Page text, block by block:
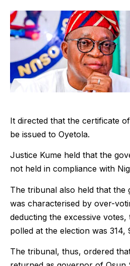
It directed that the certificate
be issued to Oyetola.
Justice Kume held that the
not held in compliance with
The tribunal also held that the
was characterised by over-
deducting the excessive
polled at the election was 314,
The tribunal, thus, ordered